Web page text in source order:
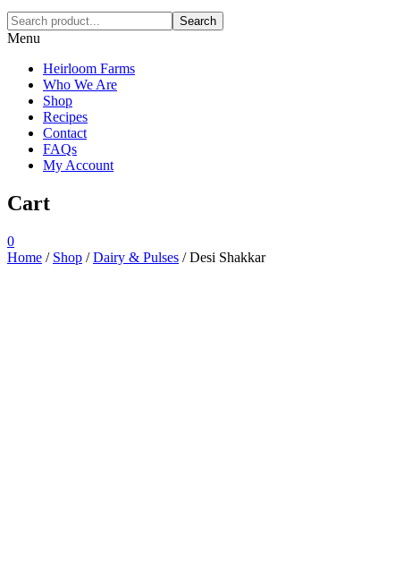
Search
Menu
Heirloom Farms
Who We Are
Shop
Recipes
Contact
FAQs
My Account
Cart
0
Home / Shop / Dairy & Pulses /Desi Shakkar